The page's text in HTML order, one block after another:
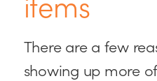
There are a few
showing up more